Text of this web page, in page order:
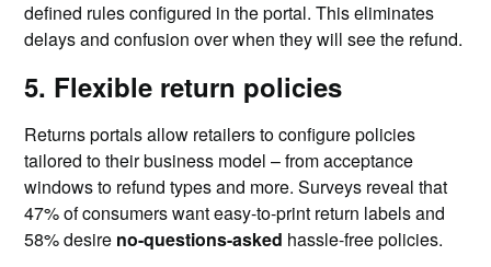
defined rules configured in the portal. This eliminates
delays and confusion over when they will see the refund.
5. Flexible return policies
Returns portals allow retailers to configure policies
tailored to their business model – from acceptance
windows to refund types and more. Surveys reveal that
47% of consumers want easy-to-print return labels and
58% desire no-questions-asked hassle-free policies.